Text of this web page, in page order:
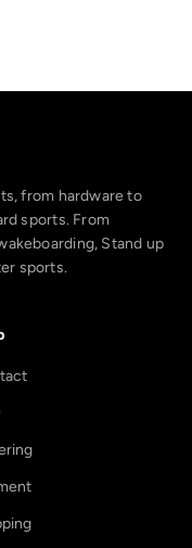
from hardware to
sports. From
Stand up
sports.